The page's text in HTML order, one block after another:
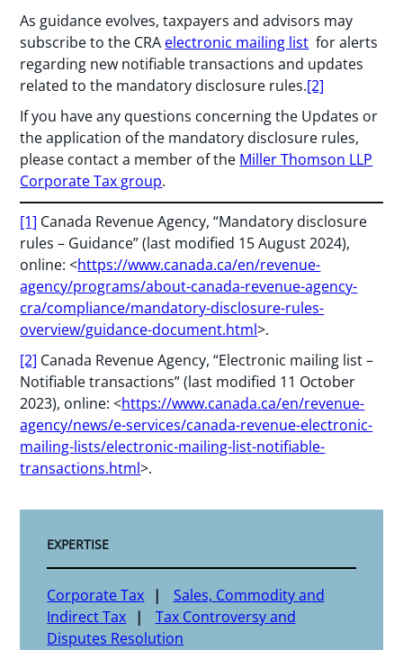
As guidance evolves, taxpayers and advisors may
subscribe to the CRA electronic mailing list for alerts
regarding new notifiable transactions and updates
related to the mandatory disclosure rules.[2]
If you have any questions concerning the Updates or
the application of the mandatory disclosure rules,
please contact a member of the Miller Thomson LLP
Corporate Tax group.
[1] Canada Revenue Agency, “Mandatory disclosure
rules – Guidance” (last modified 15 August 2024),
online: <https://www.canada.ca/en/revenue-
agency/programs/about-canada-revenue-agency-
cra/compliance/mandatory-disclosure-rules-
overview/guidance-document.html>.
[2] Canada Revenue Agency, “Electronic mailing list –
Notifiable transactions” (last modified 11 October
2023), online: <https://www.canada.ca/en/revenue-
agency/news/e-services/canada-revenue-electronic-
mailing-lists/electronic-mailing-list-notifiable-
transactions.html>.
EXPERTISE
Corporate Tax
Sales, Commodity and
Indirect Tax
Tax Controversy and
Disputes Resolution